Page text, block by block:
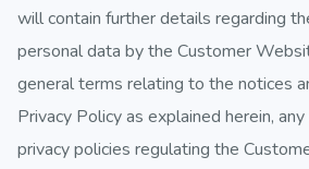
will contain further details regarding
personal data by the Customer
general terms relating to the notices
Privacy Policy as explained herein,
privacy policies regulating the